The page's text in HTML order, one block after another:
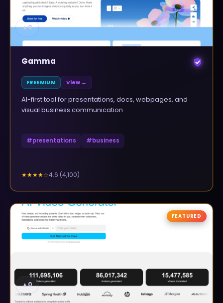
▲0
Gamma
FREEMIUM View →
AI-first tool for presentations, docs, webpages, and
visual business communication
#presentations #business
★★★★☆4.6 (4,100)
▲0
FEATURED